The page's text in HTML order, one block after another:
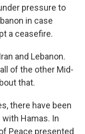
pressure to
in case
a ceasefire.
and Lebanon.
of the other Mid-
that.
there have been
Hamas. In
Peace presented